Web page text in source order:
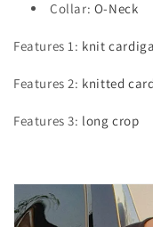
Collar: O-Neck
Features 1: knit
Features 2: knitted
Features 3: long crop